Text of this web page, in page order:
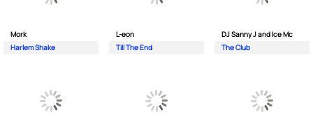
Mork
Harlem Shake
L-eon
Till The End
DJ Sanny J and Ice Mc
The Club